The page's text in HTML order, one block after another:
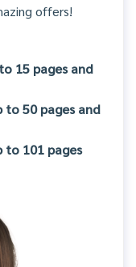
offers!
15 pages and
to 50 pages and
to 101 pages